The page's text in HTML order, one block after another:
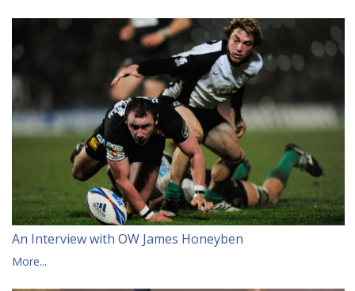
An Interview with OW James Honeyben
More...